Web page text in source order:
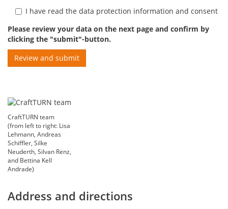
I have read the data protection information and consent
Please review your data on the next page and confirm by
clicking the "submit"-button.
CraftTURN team
(from left to right: Lisa
Lehmann, Andreas
Schiffler, Silke
Neuderth, Silvan Renz,
and Bettina Kell
Andrade)
Address and directions